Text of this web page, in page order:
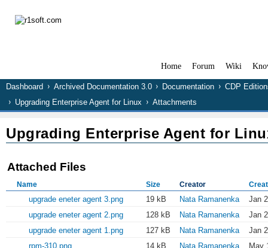
Home Forum Wiki
Dashboard Archived Documentation 3.0 Documentation
CDP
Upgrading Enterprise Agent for Linux
Attachments
Upgrading Enterprise Agent for
Attached Files
Name Size Creator
upgrade eneter agent 3.png 19 kB Nata Ramanenka
Jan
upgrade eneter agent 2.png
128 kB Nata Ramanenka
Jan
upgrade eneter agent 1.png
127 kB Nata Ramanenka
Jan
rpm-310.png
14 kB Nata Ramanenka
May